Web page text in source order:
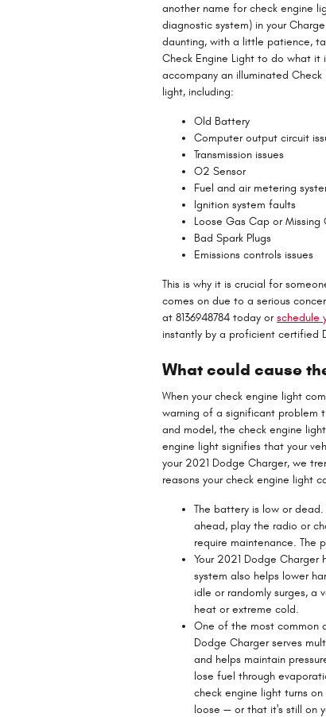
another name for check engine
diagnostic system) in your
daunting, with a little patience,
Check Engine Light to do what it
accompany an illuminated
light, including:
Old Battery
Computer output circuit
Transmission issues
O2 Sensor
Fuel and air metering
Ignition system faults
Loose Gas Cap or Missing
Bad Spark Plugs
Emissions controls issues
This is why it is crucial for
comes on due to a serious
at 8136948784 today orschedule
instantly by a proficient certified
What could cause
When your check engine light
warning of a significant problem
and model, the check engine
engine light signifies that your
your 2021 Dodge Charger, we
reasons your check engine light
The battery is low or
ahead, play the radio or
require maintenance. The
Your 2021 Dodge Charger
system also helps lower
idle or randomly surges, a
heat or extreme cold.
One of the most common
Dodge Charger serves
and helps maintain
lose fuel through
check engine light turns
loose — or that it's still on